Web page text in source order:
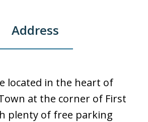
Address
located in the heart of
at the corner of First
plenty of free parking